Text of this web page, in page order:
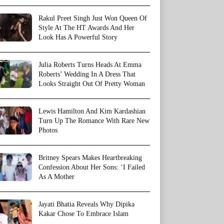
Rakul Preet Singh Just Won Queen Of
Style At The HT Awards And Her
Look Has A Powerful Story
Julia Roberts Turns Heads At Emma
Roberts’ Wedding In A Dress That
Looks Straight Out Of Pretty Woman
Lewis Hamilton And Kim Kardashian
Turn Up The Romance With Rare New
Photos
Britney Spears Makes Heartbreaking
Confession About Her Sons: ‘I Failed
As A Mother
Jayati Bhatia Reveals Why Dipika
Kakar Chose To Embrace Islam